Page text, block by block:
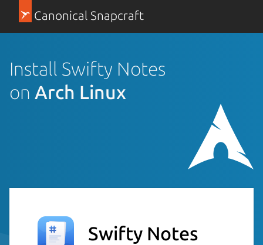
Canonical Snapcraft
Install Swifty Notes
on Arch Linux
Swifty Notes